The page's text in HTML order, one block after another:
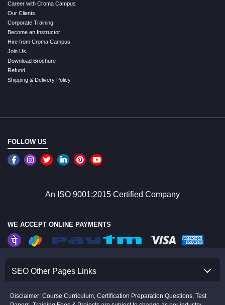
Career with Croma Campus
Our Clients
Corporate Training
Become an Instructor
Hire from Croma Campus
Join Us
Download Brochure
Refund
Shipping & Delivery Policy
FOLLOW US
An ISO 9001:2015 Certified Company
WE ACCEPT ONLINE PAYMENTS
SEO Other Pages Links
Disclaimer: Course Curriculum, Certification Preparation Questions, Test